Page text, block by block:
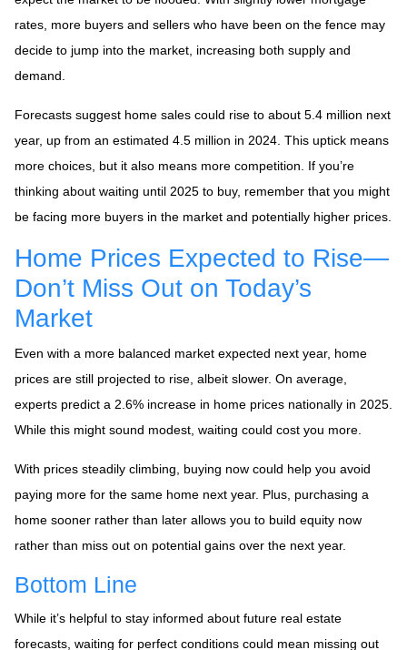
rates, more buyers and sellers who have been on the fence may
decide to jump into the market, increasing both supply and
demand.
Forecasts suggest home sales could rise to about 5.4 million next
year, up from an estimated 4.5 million in 2024. This uptick means
more choices, but it also means more competition. If you’re
thinking about waiting until 2025 to buy, remember that you might
be facing more buyers in the market and potentially higher prices.
Home Prices Expected to Rise—
Don’t Miss Out on Today’s
Market
Even with a more balanced market expected next year, home
prices are still projected to rise, albeit slower. On average,
experts predict a 2.6% increase in home prices nationally in 2025.
While this might sound modest, waiting could cost you more.
With prices steadily climbing, buying now could help you avoid
paying more for the same home next year. Plus, purchasing a
home sooner rather than later allows you to build equity now
rather than miss out on potential gains over the next year.
Bottom Line
While it’s helpful to stay informed about future real estate
forecasts, waiting for perfect conditions could mean missing out